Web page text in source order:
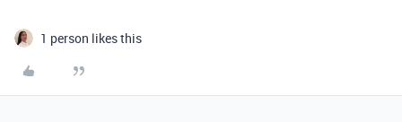
1 person likes this